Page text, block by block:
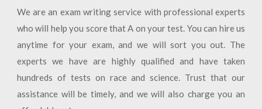
We are an exam writing service with professional experts
who will help you score that A on your test. You can hire us
anytime for your exam, and we will sort you out. The
experts we have are highly qualified and have taken
hundreds of tests on race and science. Trust that our
assistance will be timely, and we will also charge you an